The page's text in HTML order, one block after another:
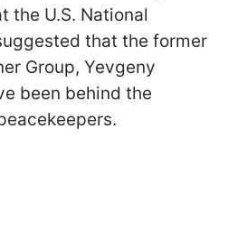
the U.S. National
that the former
Group, Yevgeny
been behind the